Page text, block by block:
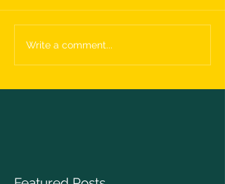
Write a comment...